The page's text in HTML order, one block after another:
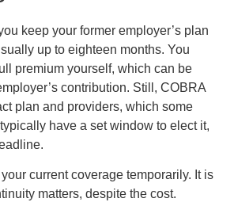
keep your former employer’s plan
up to eighteen months. You
premium yourself, which can be
contribution. Still, COBRA
plan and providers, which some
have a set window to elect it,
current coverage temporarily. It is
matters, despite the cost.